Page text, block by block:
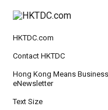
HKTDC.com
Contact HKTDC
Hong Kong Means Business
eNewsletter
Text Size